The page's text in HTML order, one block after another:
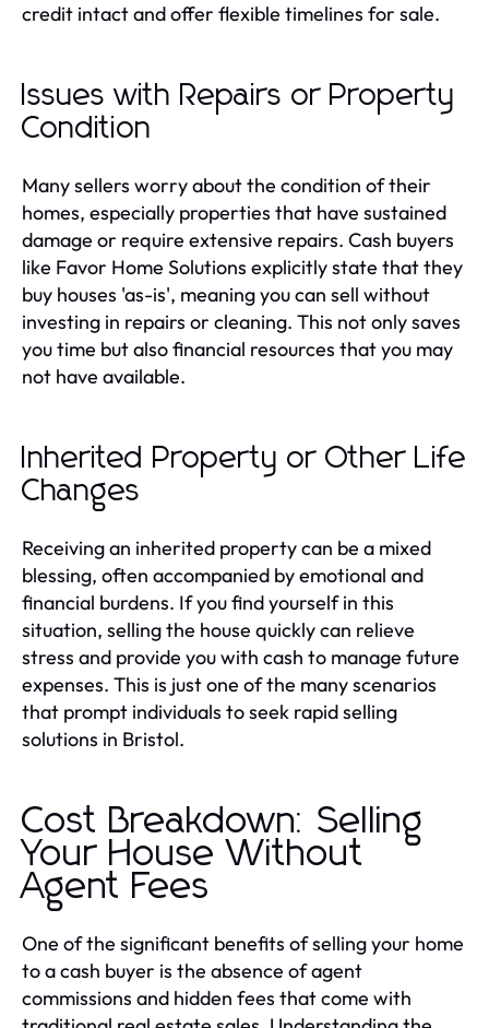
credit intact and offer flexible timelines for sale.
Issues with Repairs or Property
Condition
Many sellers worry about the condition of their
homes, especially properties that have sustained
damage or require extensive repairs. Cash buyers
like Favor Home Solutions explicitly state that they
buy houses 'as-is', meaning you can sell without
investing in repairs or cleaning. This not only saves
you time but also financial resources that you may
not have available.
Inherited Property or Other Life
Changes
Receiving an inherited property can be a mixed
blessing, often accompanied by emotional and
financial burdens. If you find yourself in this
situation, selling the house quickly can relieve
stress and provide you with cash to manage future
expenses. This is just one of the many scenarios
that prompt individuals to seek rapid selling
solutions in Bristol.
Cost Breakdown: Selling
Your House Without
Agent Fees
One of the significant benefits of selling your home
to a cash buyer is the absence of agent
commissions and hidden fees that come with